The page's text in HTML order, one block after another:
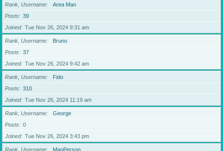
Rank, Username
Area Man
Posts
39
Joined
Tue Nov 26, 2024 9:31 am
Rank, Username
Bruno
Posts
37
Joined
Tue Nov 26, 2024 9:42 am
Rank, Username
Fido
Posts
310
Joined
Tue Nov 26, 2024 11:19 am
Rank, Username
George
Posts
0
Joined
Tue Nov 26, 2024 3:43 pm
Rank, Username
ManPerson